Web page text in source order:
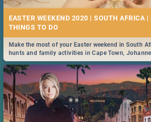
EASTER WEEKEND 2020 | SOUTH AFRICA |
Make the most of your Easter weekend in South
hunts and family activities in Cape Town,
Durban... Find things to do this Easter by looking